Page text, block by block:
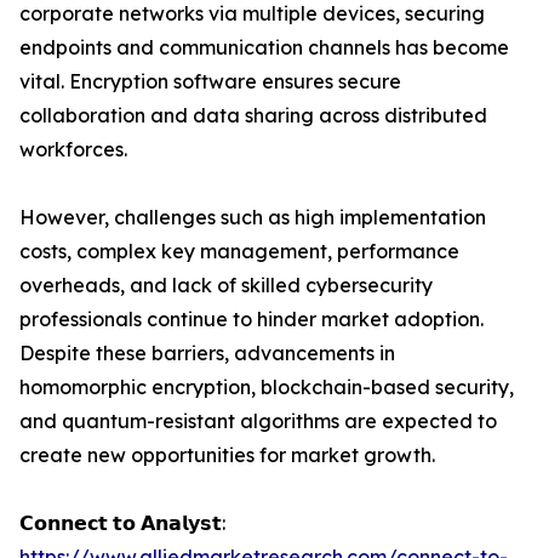
corporate networks via multiple devices, securing
endpoints and communication channels has become
vital. Encryption software ensures secure
collaboration and data sharing across distributed
workforces.
However, challenges such as high implementation
costs, complex key management, performance
overheads, and lack of skilled cybersecurity
professionals continue to hinder market adoption.
Despite these barriers, advancements in
homomorphic encryption, blockchain-based security,
and quantum-resistant algorithms are expected to
create new opportunities for market growth.
𝗖𝗼𝗻𝗻𝗲𝗰𝘁 𝘁𝗼 𝗔𝗻𝗮𝗹𝘆𝘀𝘁: